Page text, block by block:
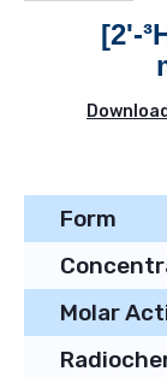
[2'-
Form
Molar